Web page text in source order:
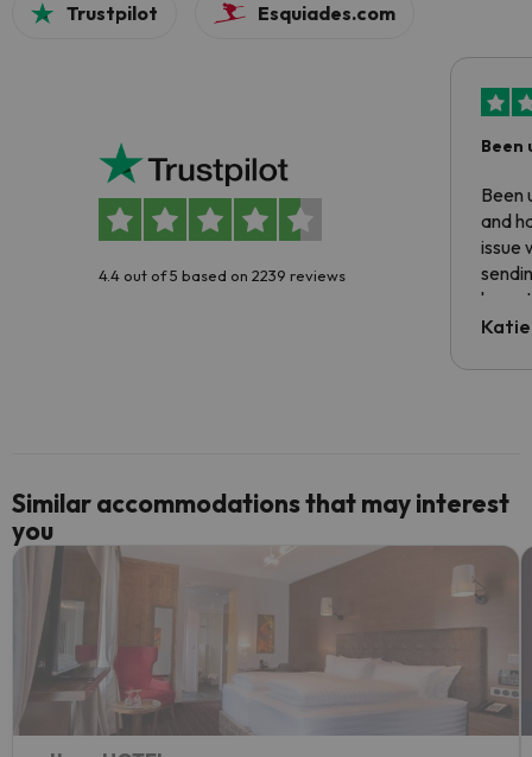
Trustpilot Esquiades.com
4.4 out of 5 based on 2239 reviews
Been
Been
and
issue
have
code.
Similar accommodations that may interest
you